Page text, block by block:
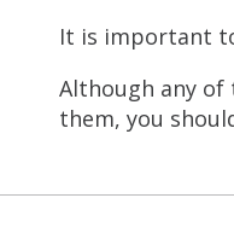
It is important
Although any of
them, you